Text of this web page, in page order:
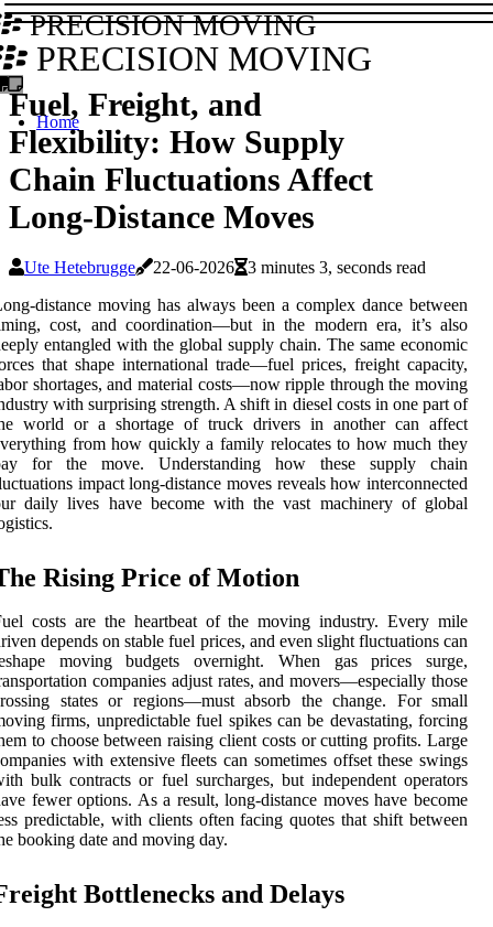
PRECISION MOVING
PRECISION MOVING
Home
Fuel, Freight, and
Flexibility: How Supply
Chain Fluctuations Affect
Long-Distance Moves
Ute Hetebrugge 22-06-2026
3 minutes 3, seconds read
distance moving has always been a complex dance between
cost, and coordination—but in the modern era, it’s also
entangled with the global supply chain. The same economic
that shape international trade—fuel prices, freight capacity,
shortages, and material costs—now ripple through the moving
with surprising strength. A shift in diesel costs in one part of
world or a shortage of truck drivers in another can affect
from how quickly a family relocates to how much they
for the move. Understanding how these supply chain
impact long-distance moves reveals how interconnected
daily lives have become with the vast machinery of global
Rising Price of Motion
costs are the heartbeat of the moving industry. Every mile
depends on stable fuel prices, and even slight fluctuations can
moving budgets overnight. When gas prices surge,
companies adjust rates, and movers—especially those
states or regions—must absorb the change. For small
firms, unpredictable fuel spikes can be devastating, forcing
to choose between raising client costs or cutting profits. Large
with extensive fleets can sometimes offset these swings
bulk contracts or fuel surcharges, but independent operators
fewer options. As a result, long-distance moves have become
predictable, with clients often facing quotes that shift between
booking date and moving day.
Bottlenecks and Delays